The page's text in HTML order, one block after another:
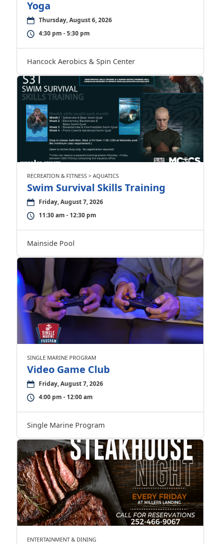
Yoga
Thursday, August 6, 2026
4:30 pm - 5:30 pm
Hancock Aerobics & Spin Center
RECREATION & FITNESS > AQUATICS
Swim Survival Skills Training
Friday, August 7, 2026
11:30 am - 12:30 pm
Mainside Pool
SINGLE MARINE PROGRAM
Video Game Club
Friday, August 7, 2026
4:00 pm - 12:00 am
Single Marine Program
ENTERTAINMENT & DINING